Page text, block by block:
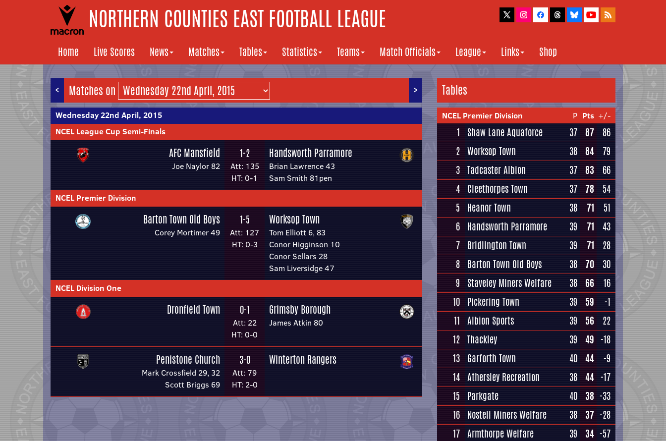
NORTHERN COUNTIES EAST FOOTBALL LEAGUE
Home Live Scores News Matches Tables Statistics Teams Match Officials League Links Shop
< >
Matches on
Wednesday 22nd April, 2015
NCEL League Cup Semi-Finals
AFC Mansfield
Joe Naylor 82
1-2
Att: 135
HT: 0-1
Handsworth Parramore
Brian Lawrence 43
Sam Smith 81pen
NCEL Premier Division
Barton Town Old Boys
Corey Mortimer 49
1-5
Att: 127
HT: 0-3
Worksop Town
Tom Elliott 6, 83
Conor Higginson 10
Conor Sellars 28
Sam Liversidge 47
NCEL Division One
Dronfield Town 0-1
Att: 22
HT: 0-0
Grimsby Borough
James Atkin 80
Penistone Church
Mark Crossfield 29, 32
Scott Briggs 69
3-0
Att: 79
HT: 2-0
Winterton Rangers
Tables
NCEL Premier Division P Pts +/-
1 Shaw Lane Aquaforce 37 87
86
2 Worksop Town 38 84
79
3 Tadcaster Albion 37 83
66
4 Cleethorpes Town 37 78
54
5
Heanor Town 38 71
51
6 Handsworth Parramore 39 71
43
7 Bridlington Town 39 71
28
8 Barton Town Old Boys 38 70
30
9
Staveley Miners Welfare 38 66
16
10 Pickering Town 39 59
-1
11 Albion Sports 39 56
22
12 Thackley 39 49 -18
13 Garforth Town 40 44
-9
14 Athersley Recreation 38 44 -17
15
Parkgate 40 38 -33
16 Nostell Miners Welfare 38 37 -28
17 Armthorpe Welfare 39 34 -57